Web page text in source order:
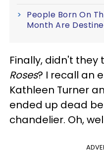
People Born On
Month Are
Finally, didn't they
Roses? I recall an
Kathleen Turner
ended up dead
chandelier. Oh,